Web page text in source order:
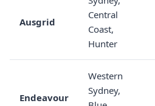
Ausgrid
Central
Coast,
Hunter
Endeavour
Western
Sydney,